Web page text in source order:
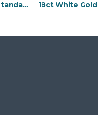
18ct White Gold Standard Weight Flat Profile Bevelled Edge Wedding Ring